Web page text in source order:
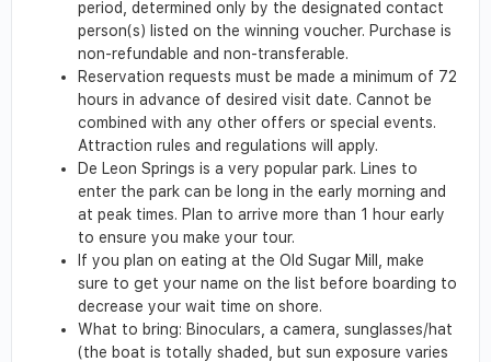
period, determined only by the designated contact
person(s) listed on the winning voucher. Purchase is
non-refundable and non-transferable.
Reservation requests must be made a minimum of 72
hours in advance of desired visit date. Cannot be
combined with any other offers or special events.
Attraction rules and regulations will apply.
De Leon Springs is a very popular park. Lines to
enter the park can be long in the early morning and
at peak times. Plan to arrive more than 1 hour early
to ensure you make your tour.
If you plan on eating at the Old Sugar Mill, make
sure to get your name on the list before boarding to
decrease your wait time on shore.
What to bring: Binoculars, a camera, sunglasses/hat
(the boat is totally shaded, but sun exposure varies